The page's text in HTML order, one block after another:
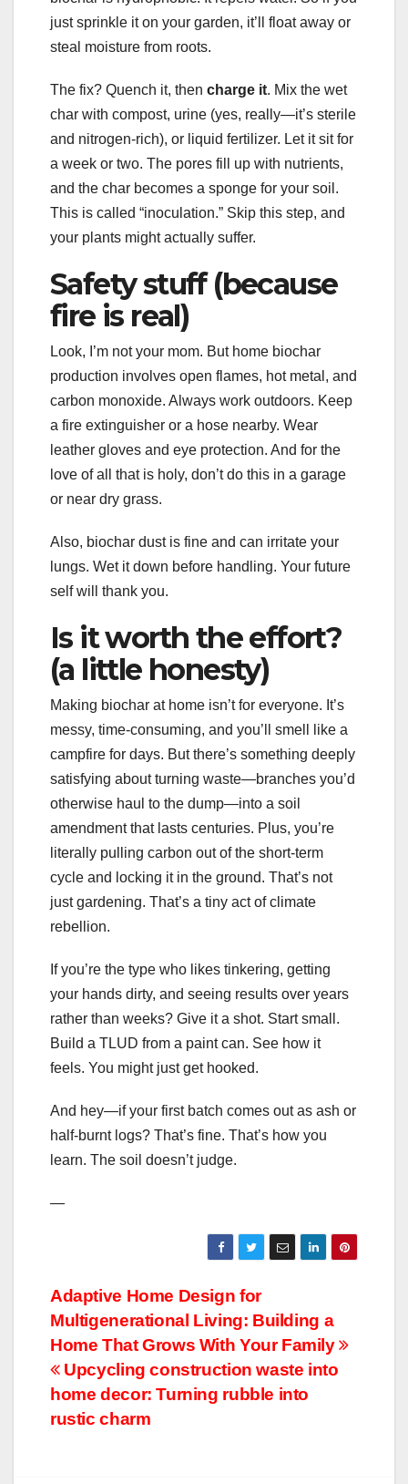
just sprinkle it on your garden, it’ll float away or
steal moisture from roots.
The fix? Quench it, then charge it. Mix the wet
char with compost, urine (yes, really—it’s sterile
and nitrogen-rich), or liquid fertilizer. Let it sit for
a week or two. The pores fill up with nutrients,
and the char becomes a sponge for your soil.
This is called “inoculation.” Skip this step, and
your plants might actually suffer.
Safety stuff (because
fire is real)
Look, I’m not your mom. But home biochar
production involves open flames, hot metal, and
carbon monoxide. Always work outdoors. Keep
a fire extinguisher or a hose nearby. Wear
leather gloves and eye protection. And for the
love of all that is holy, don’t do this in a garage
or near dry grass.
Also, biochar dust is fine and can irritate your
lungs. Wet it down before handling. Your future
self will thank you.
Is it worth the effort?
(a little honesty)
Making biochar at home isn’t for everyone. It’s
messy, time-consuming, and you’ll smell like a
campfire for days. But there’s something deeply
satisfying about turning waste—branches you’d
otherwise haul to the dump—into a soil
amendment that lasts centuries. Plus, you’re
literally pulling carbon out of the short-term
cycle and locking it in the ground. That’s not
just gardening. That’s a tiny act of climate
rebellion.
If you’re the type who likes tinkering, getting
your hands dirty, and seeing results over years
rather than weeks? Give it a shot. Start small.
Build a TLUD from a paint can. See how it
feels. You might just get hooked.
And hey—if your first batch comes out as ash or
half-burnt logs? That’s fine. That’s how you
learn. The soil doesn’t judge.
—
Post
navigation
Adaptive Home Design for
Multigenerational Living: Building a
Home That Grows With Your Family
Upcycling construction waste into
home decor: Turning rubble into
rustic charm